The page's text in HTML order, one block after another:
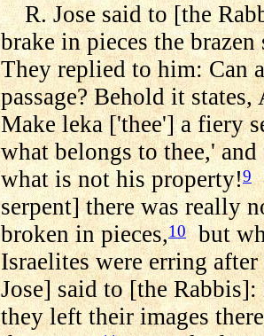
R. Jose said to [the
brake in pieces the
They replied to him: Can
passage? Behold it
Make leka ['thee'] a fiery
what belongs to thee,'
what is not his property!9
serpent] there was really
broken in pieces,10but
Israelites were erring
Jose] said to [the
they left their images